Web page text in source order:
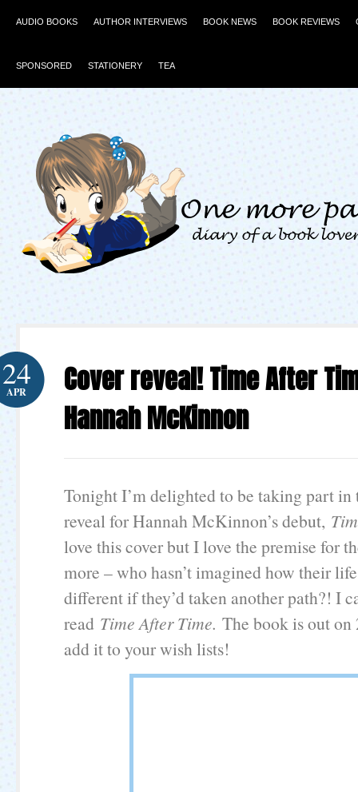
AUDIO BOOKS AUTHOR INTERVIEWS BOOK NEWS BOOK REVIEWS
SPONSORED STATIONERY TEA
Cover reveal! Time After
Hannah McKinnon
24
APR
Tonight I’m delighted to be taking part in
reveal for Hannah McKinnon’s debut,
love this cover but I love the premise for
more – who hasn’t imagined how their
different if they’d taken another path?! I
read Time After Time. The book is out on
add it to your wish lists!